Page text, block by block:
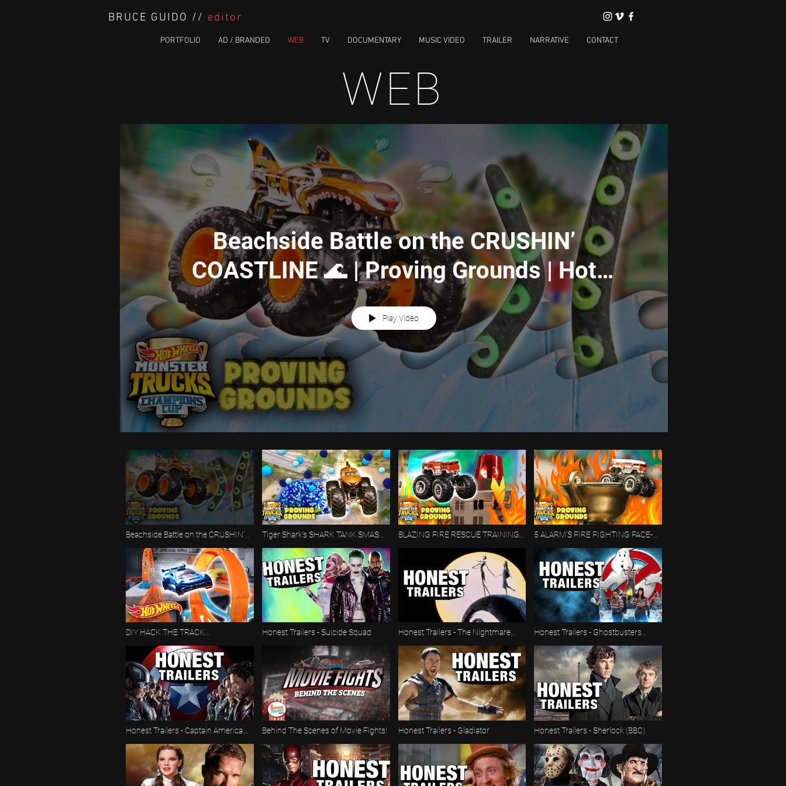
BRUCE GUIDO // editor
PORTFOLIO AD / BRANDED WEB TV DOCUMENTARY MUSIC VIDEO TRAILER NARRATIVE CONTACT
WEB
Beachside Battle on the CRUSHIN’
COASTLINE 🌊 | Proving Grounds | Hot
Wheels
Play Video
Beachside Battle on the CRUSHIN’
Hot Wheels
Tiger Shark’s SHARK TANK SMASH!
BLAZING FIRE RESCUE TRAINING
5 ALARM’S FIRE FIGHTING FACE-
Wheels
DIY HACK THE TRACK
🏁 | Hot Wheels
Honest Trailers - Suicide Squad
Honest Trailers - The Nightmare
Honest Trailers - Ghostbusters
Honest Trailers - Captain America:
Behind The Scenes of Movie Fights! Honest Trailers - Gladiator Honest Trailers - Sherlock (BBC)